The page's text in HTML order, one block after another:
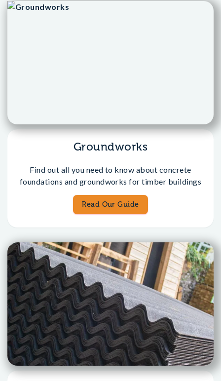
Groundworks
Find out all you need to know about concrete
foundations and groundworks for timber buildings
Read Our Guide